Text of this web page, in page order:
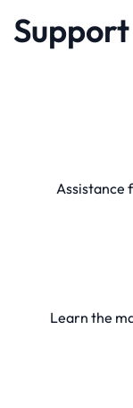
Support
Assistance
Learn the